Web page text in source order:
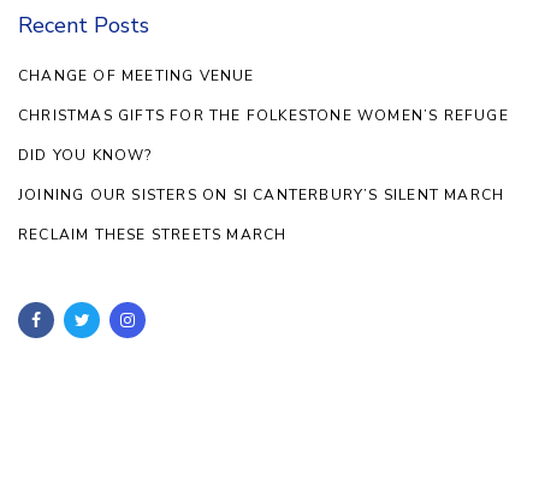
Recent Posts
CHANGE OF MEETING VENUE
CHRISTMAS GIFTS FOR THE FOLKESTONE WOMEN’S REFUGE
DID YOU KNOW?
JOINING OUR SISTERS ON SI CANTERBURY’S SILENT MARCH
RECLAIM THESE STREETS MARCH